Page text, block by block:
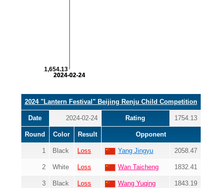
2024-02-24
2024-02-24
1,654.13
2024 "Lantern Festival" Beijing Renju Child Competition
Date 2024-02-24 Rating 1754.13
Round Color Result Opponent
1 Black Loss Yang Jingyu 2058.47
2 White Loss Wan Taicheng 1832.41
3 Black Loss Wang Yuqing 1843.19